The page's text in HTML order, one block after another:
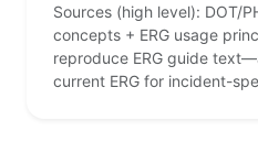
Sources (high level): DOT/
concepts + ERG usage
reproduce ERG guide
current ERG for incident-